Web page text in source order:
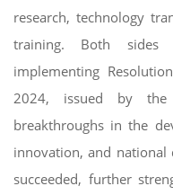
research, technology
training. Both sides
implementing
2024, issued by the
breakthroughs in the
innovation, and national
succeeded, further